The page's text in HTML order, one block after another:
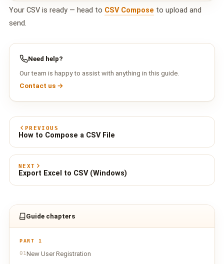
Your CSV is ready — head to CSV Compose to upload and
send.
Need help?
Our team is happy to assist with anything in this guide.
Contact us →
PREVIOUS
How to Compose a CSV File
NEXT
Export Excel to CSV (Windows)
Guide chapters
PART 1
01New User Registration